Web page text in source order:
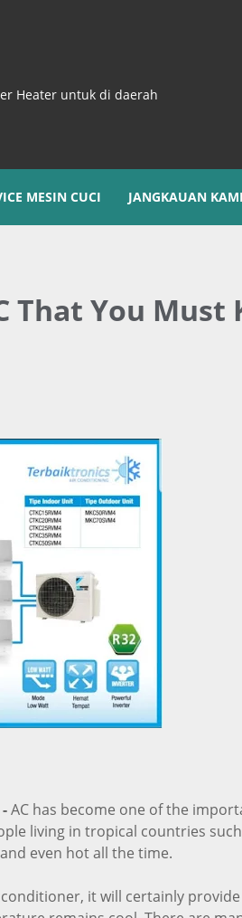
Heater untuk di daerah
MESIN CUCI JANGKAUAN KAMI
That You Must
AC has become one of the
living in tropical countries
even hot all the time.
it will certainly